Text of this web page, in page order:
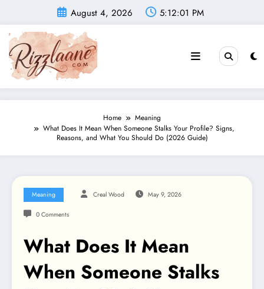
content
August 4, 2026 5:12:02 PM
Home
Meaning
What Does It Mean When Someone Stalks Your Profile? Signs,
Reasons, and What You Should Do (2026 Guide)
Meaning Creal Wood May 9, 2026
0 Comments
What Does It Mean
When Someone Stalks